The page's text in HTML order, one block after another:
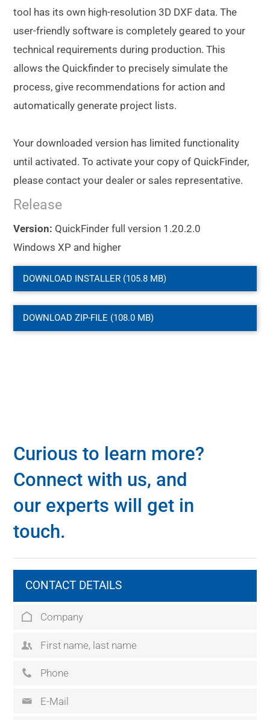
tool has its own high-resolution 3D DXF data. The
user-friendly software is completely geared to your
technical requirements during production. This
allows the Quickfinder to precisely simulate the
process, give recommendations for action and
automatically generate project lists.
Your downloaded version has limited functionality
until activated. To activate your copy of QuickFinder,
please contact your dealer or sales representative.
Release
Version: QuickFinder full version 1.20.2.0
Windows XP and higher
DOWNLOAD INSTALLER (105.8 MB)
DOWNLOAD ZIP-FILE (108.0 MB)
Curious to learn more?
Connect with us, and
our experts will get in
touch.
CONTACT DETAILS